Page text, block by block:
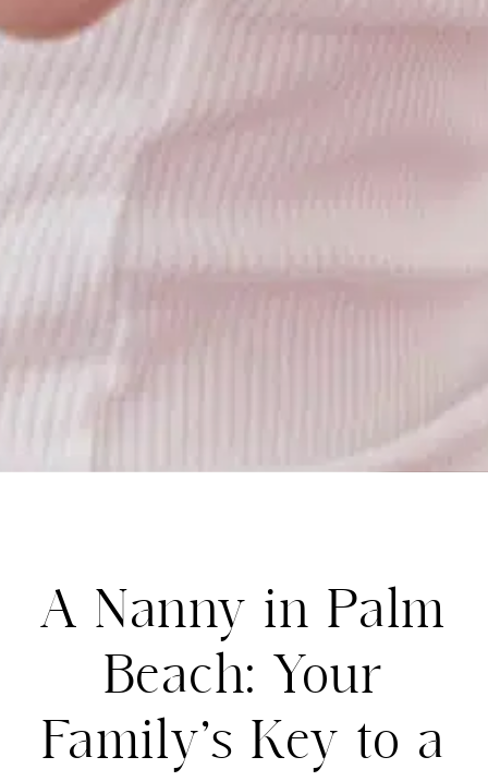
A Nanny in Palm
Beach: Your
Family’s Key to a